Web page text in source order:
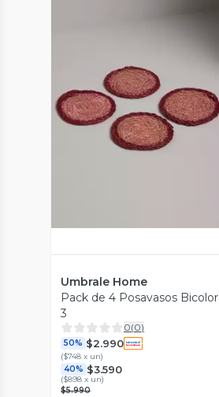
Vista Previa
Umbrale Home
Pack de 4 Posavasos Bicolor
3
0(0)
50% $2.990
($748 x un)
40% $3.590
($898 x un)
$5.990